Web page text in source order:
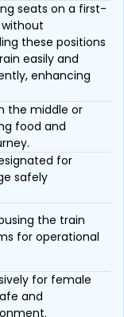
seats on a first-
these positions
easily and
enhancing
the middle or
food and
for
safely
the train
for operational
for female
and